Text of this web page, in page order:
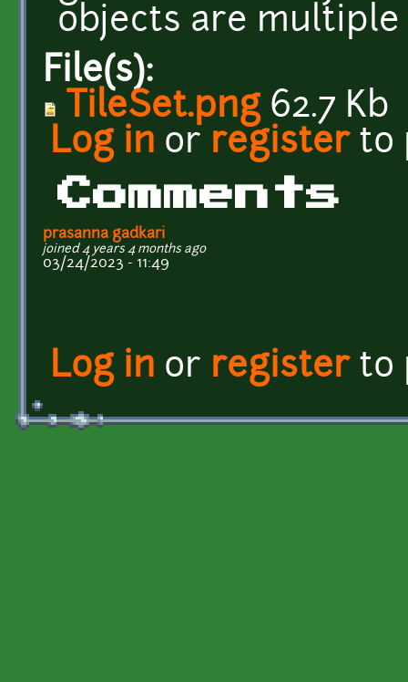
objects are multiple
File(s):
TileSet.png62.7 Kb
Log in or registerto
Comments
prasanna gadkari
joined 4 years 4 months ago
03/24/2023 - 11:49
Log in or registerto